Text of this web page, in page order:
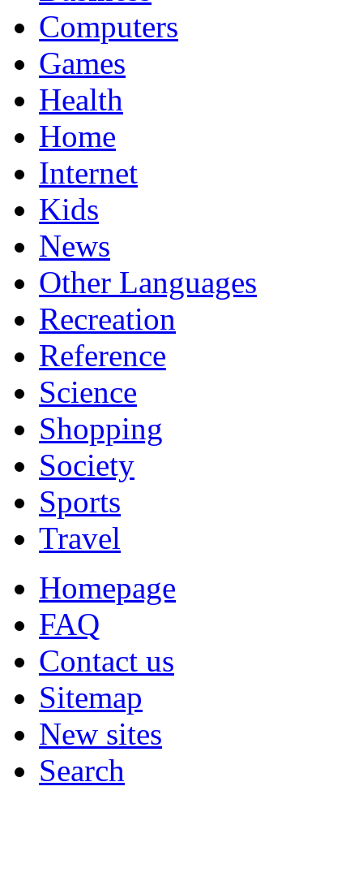
Computers
Games
Health
Home
Internet
Kids
News
Other Languages
Recreation
Reference
Science
Shopping
Society
Sports
Travel
Homepage
FAQ
Contact us
Sitemap
New sites
Search